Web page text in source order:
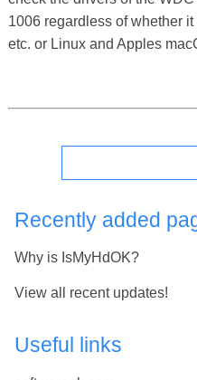
1006 regardless of whether
etc. or Linux and Apples
Recently added
Why is IsMyHdOK?
View all recent updates!
Useful links